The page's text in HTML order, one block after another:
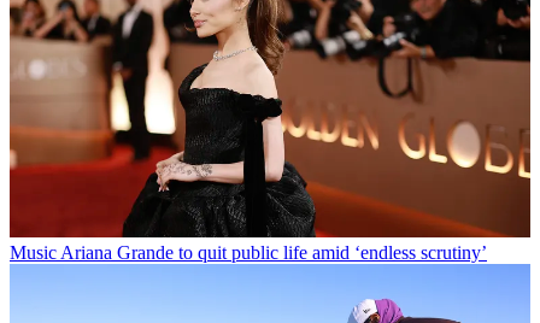
MusicAriana Grande to quit public life amid ‘endless scrutiny’